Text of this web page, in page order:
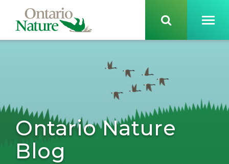
Ontario Nature
Blog